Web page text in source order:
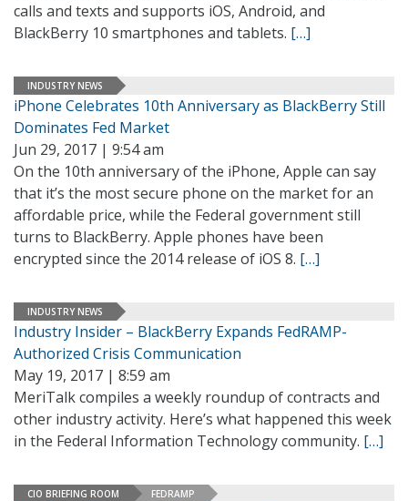
calls and texts and supports iOS, Android, and
BlackBerry 10 smartphones and tablets. […]
INDUSTRY NEWS
iPhone Celebrates 10th Anniversary as BlackBerry Still
Dominates Fed Market
Jun 29, 2017 | 9:54 am
On the 10th anniversary of the iPhone, Apple can say
that it’s the most secure phone on the market for an
affordable price, while the Federal government still
turns to BlackBerry. Apple phones have been
encrypted since the 2014 release of iOS 8. […]
INDUSTRY NEWS
Industry Insider – BlackBerry Expands FedRAMP-
Authorized Crisis Communication
May 19, 2017 | 8:59 am
MeriTalk compiles a weekly roundup of contracts and
other industry activity. Here’s what happened this week
in the Federal Information Technology community. […]
CIO BRIEFING ROOM FEDRAMP